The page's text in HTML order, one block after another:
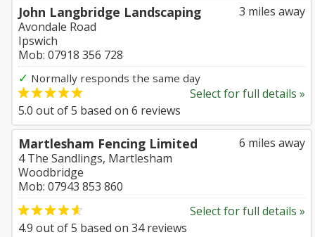
3 miles away
John Langbridge Landscaping
Avondale Road
Ipswich
Mob: 07918 356 728
✓ Normally responds the same day
Select for full details »
5.0 out of5 based on 6 reviews
6 miles away
Martlesham Fencing Limited
4 The Sandlings, Martlesham
Woodbridge
Mob: 07943 853 860
Select for full details »
4.9 out of5 based on 34reviews